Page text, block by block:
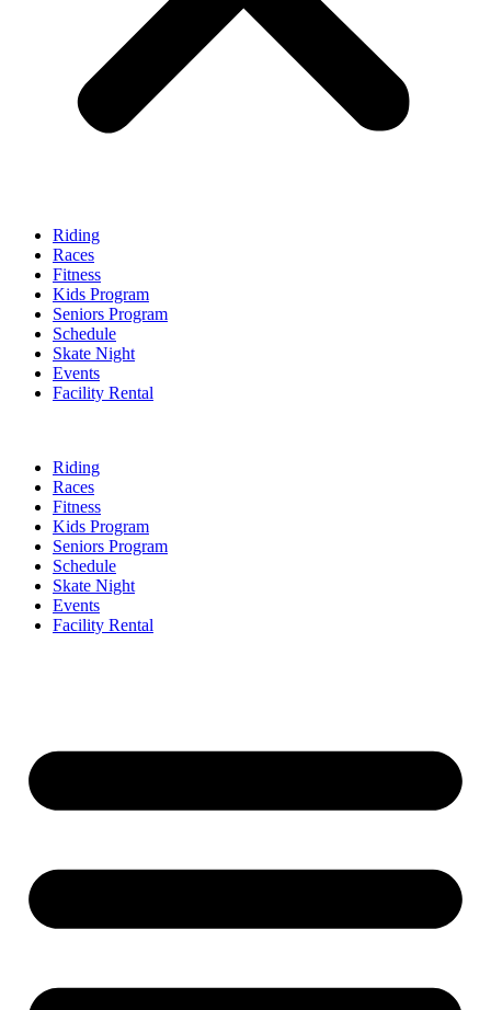
Riding
Races
Fitness
Kids Program
Seniors Program
Schedule
Skate Night
Events
Facility Rental
Riding
Races
Fitness
Kids Program
Seniors Program
Schedule
Skate Night
Events
Facility Rental